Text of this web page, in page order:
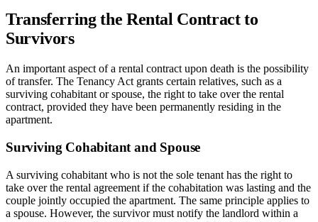
Transferring the Rental Contract to
Survivors
An important aspect of a rental contract upon death is the possibility
of transfer. The Tenancy Act grants certain relatives, such as a
surviving cohabitant or spouse, the right to take over the rental
contract, provided they have been permanently residing in the
apartment.
Surviving Cohabitant and Spouse
A surviving cohabitant who is not the sole tenant has the right to
take over the rental agreement if the cohabitation was lasting and the
couple jointly occupied the apartment. The same principle applies to
a spouse. However, the survivor must notify the landlord within a